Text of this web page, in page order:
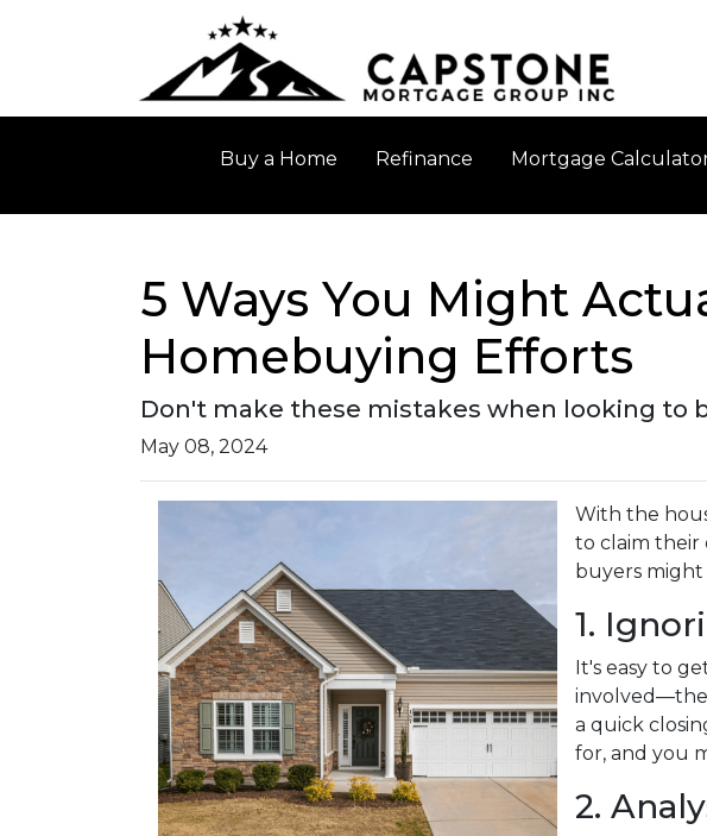
Buy a Home Refinance Mortgage
5 Ways You Might
Homebuying Efforts
Don't make these mistakes when looking to
May 08, 2024
With the
to claim their
buyers might
1.
It's easy to
involved—the
a quick
for, and you
2.